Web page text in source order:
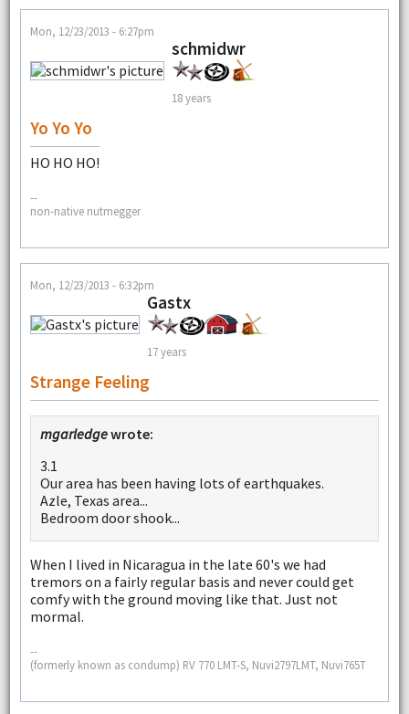
Mon, 12/23/2013 - 6:27pm
schmidwr
18 years
Yo Yo Yo
HO HO HO!
--
non-native nutmegger
Mon, 12/23/2013 - 6:32pm
Gastx
17 years
Strange Feeling
mgarledgewrote:
3.1
Our area has been having lots of earthquakes.
Azle, Texas area...
Bedroom door shook...
When I lived in Nicaragua in the late 60's we had
tremors on a fairly regular basis and never could get
comfy with the ground moving like that. Just not
mormal.
--
(formerly known as condump) RV 770 LMT-S, Nuvi2797LMT, Nuvi765T